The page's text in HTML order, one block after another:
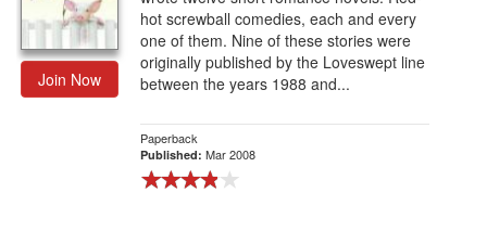
Join Now
hot screwball comedies, each and every
one of them. Nine of these stories were
originally published by the Loveswept line
between the years 1988 and...
Paperback
Published: Mar 2008